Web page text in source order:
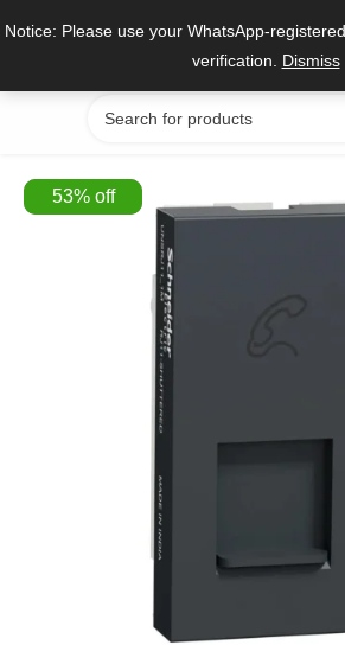
Notice: Please use your WhatsApp-
verification. Dismiss
Search
for:
53%off